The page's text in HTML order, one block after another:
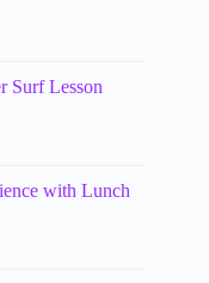
Surf Lesson
with Lunch